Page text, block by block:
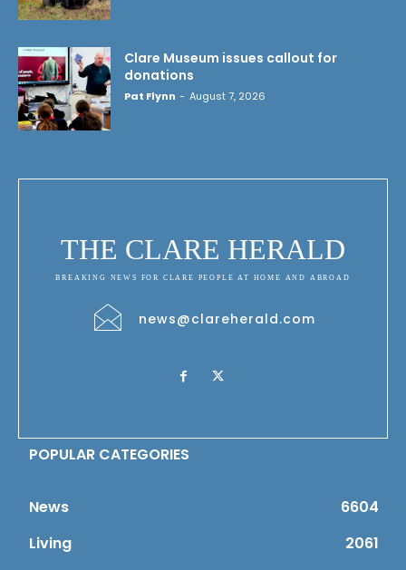
Clare Museum issues callout for
donations
Pat Flynn - August 7, 2026
THE CLARE HERALD
BREAKING NEWS FOR CLARE PEOPLE AT HOME AND ABROAD
news@clareherald.com
POPULAR CATEGORIES
News
6604
Living
2061